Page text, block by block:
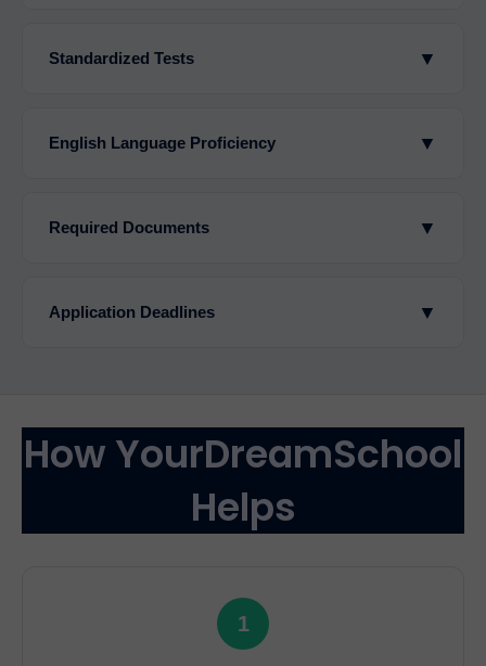
Standardized Tests ▼
English Language Proficiency ▼
Required Documents ▼
Application Deadlines ▼
How YourDreamSchool
Helps
1